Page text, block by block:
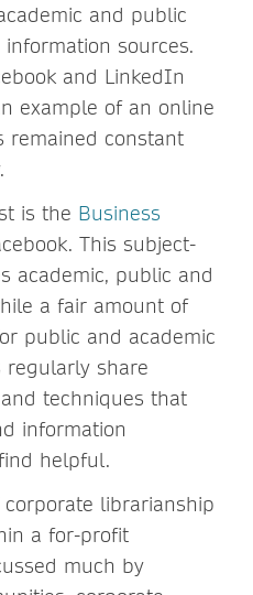
and public
sources.
and LinkedIn
example of an online
remained constant
is the Business
This subject-
academic, public and
a fair amount of
public and academic
regularly share
techniques that
information
helpful.
librarianship
a for-profit
much by